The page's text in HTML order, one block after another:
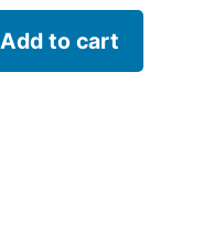
Add to cart